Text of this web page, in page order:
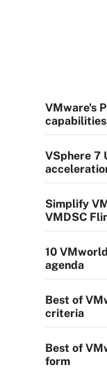
VMware's
VSphere 7
Simplify
VMDSC
10
agenda
Best of
criteria
Best of
form